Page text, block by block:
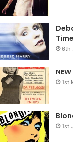
6th
1st
1st